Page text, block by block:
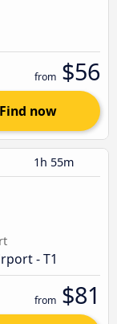
from $56
Find now
1h 55m
- T1
from $81